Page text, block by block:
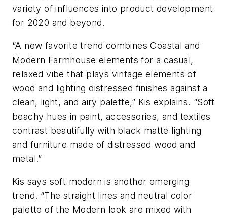
variety of influences into product development
for 2020 and beyond.
“A new favorite trend combines Coastal and
Modern Farmhouse elements for a casual,
relaxed vibe that plays vintage elements of
wood and lighting distressed finishes against a
clean, light, and airy palette,” Kis explains. “Soft
beachy hues in paint, accessories, and textiles
contrast beautifully with black matte lighting
and furniture made of distressed wood and
metal.”
Kis says soft modern is another emerging
trend. “The straight lines and neutral color
palette of the Modern look are mixed with